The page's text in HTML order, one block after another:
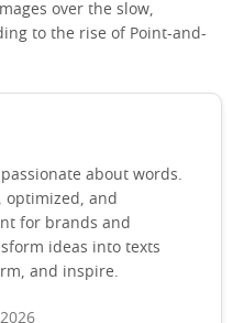
over the slow,
to the rise of Point-and-
about words.
optimized, and
for brands and
ideas into texts
and inspire.